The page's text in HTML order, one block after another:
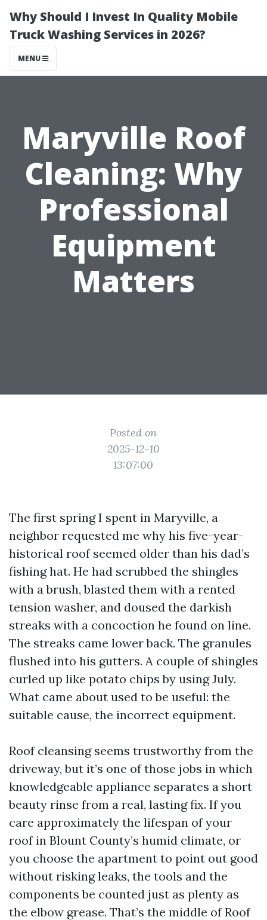
Why Should I Invest In Quality Mobile
Truck Washing Services in 2026?
MENU
Maryville Roof
Cleaning: Why
Professional
Equipment
Matters
Posted on
2025-12-10
13:07:00
The first spring I spent in Maryville, a
neighbor requested me why his five-year-
historical roof seemed older than his dad’s
fishing hat. He had scrubbed the shingles
with a brush, blasted them with a rented
tension washer, and doused the darkish
streaks with a concoction he found on line.
The streaks came lower back. The granules
flushed into his gutters. A couple of shingles
curled up like potato chips by using July.
What came about used to be useful: the
suitable cause, the incorrect equipment.
Roof cleansing seems trustworthy from the
driveway, but it’s one of those jobs in which
knowledgeable appliance separates a short
beauty rinse from a real, lasting fix. If you
care approximately the lifespan of your
roof in Blount County’s humid climate, or
you choose the apartment to point out good
without risking leaks, the tools and the
components be counted just as plenty as
the elbow grease. That’s the middle of Roof